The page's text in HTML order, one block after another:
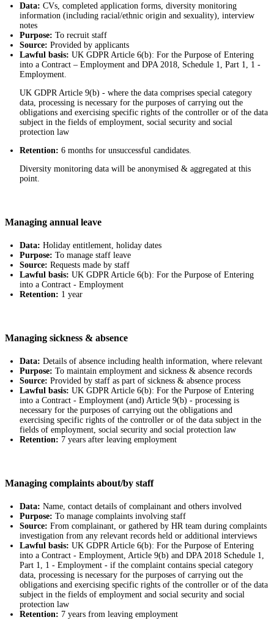
Data: CVs, completed application forms, diversity monitoring
information (including racial/ethnic origin and sexuality), interview
notes
Purpose: To recruit staff
Source: Provided by applicants
Lawful basis: UK GDPR Article 6(b): For the Purpose of Entering
into a Contract – Employment and DPA 2018, Schedule 1, Part 1, 1 -
Employment.
UK GDPR Article 9(b) - where the data comprises special category
data, processing is necessary for the purposes of carrying out the
obligations and exercising specific rights of the controller or of the data
subject in the fields of employment, social security and social
protection law
Retention: 6 months for unsuccessful candidates.
Diversity monitoring data will be anonymised & aggregated at this
point.
Managing annual leave
Data: Holiday entitlement, holiday dates
Purpose: To manage staff leave
Source: Requests made by staff
Lawful basis: UK GDPR Article 6(b): For the Purpose of Entering
into a Contract - Employment
Retention: 1 year
Managing sickness & absence
Data: Details of absence including health information, where relevant
Purpose: To maintain employment and sickness & absence records
Source: Provided by staff as part of sickness & absence process
Lawful basis: UK GDPR Article 6(b): For the Purpose of Entering
into a Contract - Employment (and) Article 9(b) - processing is
necessary for the purposes of carrying out the obligations and
exercising specific rights of the controller or of the data subject in the
fields of employment, social security and social protection law
Retention: 7 years after leaving employment
Managing complaints about/by staff
Data: Name, contact details of complainant and others involved
Purpose: To manage complaints involving staff
Source: From complainant, or gathered by HR team during complaints
investigation from any relevant records held or additional interviews
Lawful basis: UK GDPR Article 6(b): For the Purpose of Entering
into a Contract - Employment, Article 9(b) and DPA 2018 Schedule 1,
Part 1, 1 - Employment - if the complaint contains special category
data, processing is necessary for the purposes of carrying out the
obligations and exercising specific rights of the controller or of the data
subject in the fields of employment and social security and social
protection law
Retention: 7 years from leaving employment